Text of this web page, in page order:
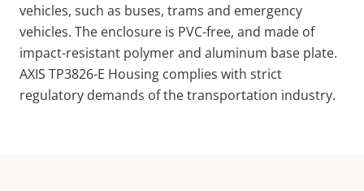
vehicles, such as buses, trams and emergency
vehicles. The enclosure is PVC-free, and made of
impact-resistant polymer and aluminum base plate.
AXIS TP3826-E Housing complies with strict
regulatory demands of the transportation industry.